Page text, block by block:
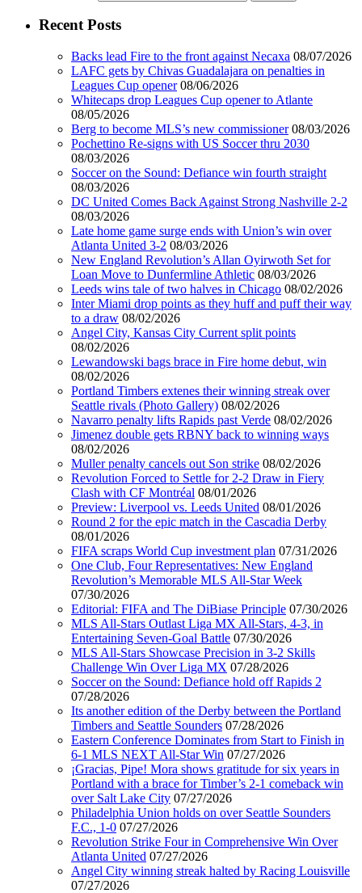
Recent Posts
Backs lead Fire to the front against Necaxa 08/07/2026
LAFC gets by Chivas Guadalajara on penalties in
Leagues Cup opener 08/06/2026
Whitecaps drop Leagues Cup opener to Atlante
08/05/2026
Berg to become MLS’s new commissioner 08/03/2026
Pochettino Re-signs with US Soccer thru 2030
08/03/2026
Soccer on the Sound: Defiance win fourth straight
08/03/2026
DC United Comes Back Against Strong Nashville 2-2
08/03/2026
Late home game surge ends with Union’s win over
Atlanta United 3-2 08/03/2026
New England Revolution’s Allan Oyirwoth Set for
Loan Move to Dunfermline Athletic 08/03/2026
Leeds wins tale of two halves in Chicago 08/02/2026
Inter Miami drop points as they huff and puff their way
to a draw 08/02/2026
Angel City, Kansas City Current split points
08/02/2026
Lewandowski bags brace in Fire home debut, win
08/02/2026
Portland Timbers extenes their winning streak over
Seattle rivals (Photo Gallery) 08/02/2026
Navarro penalty lifts Rapids past Verde 08/02/2026
Jimenez double gets RBNY back to winning ways
08/02/2026
Muller penalty cancels out Son strike 08/02/2026
Revolution Forced to Settle for 2-2 Draw in Fiery
Clash with CF Montréal 08/01/2026
Preview: Liverpool vs. Leeds United 08/01/2026
Round 2 for the epic match in the Cascadia Derby
08/01/2026
FIFA scraps World Cup investment plan 07/31/2026
One Club, Four Representatives: New England
Revolution’s Memorable MLS All-Star Week
07/30/2026
Editorial: FIFA and The DiBiase Principle 07/30/2026
MLS All-Stars Outlast Liga MX All-Stars, 4-3, in
Entertaining Seven-Goal Battle 07/30/2026
MLS All-Stars Showcase Precision in 3-2 Skills
Challenge Win Over Liga MX 07/28/2026
Soccer on the Sound: Defiance hold off Rapids 2
07/28/2026
Its another edition of the Derby between the Portland
Timbers and Seattle Sounders 07/28/2026
Eastern Conference Dominates from Start to Finish in
6-1 MLS NEXT All-Star Win 07/27/2026
¡Gracias, Pipe! Mora shows gratitude for six years in
Portland with a brace for Timber’s 2-1 comeback win
over Salt Lake City 07/27/2026
Philadelphia Union holds on over Seattle Sounders
F.C., 1-0 07/27/2026
Revolution Strike Four in Comprehensive Win Over
Atlanta United 07/27/2026
Angel City winning streak halted by Racing Louisville
07/27/2026